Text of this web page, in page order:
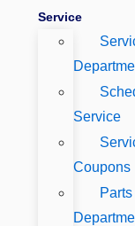
Service
Service
Coupons
Parts